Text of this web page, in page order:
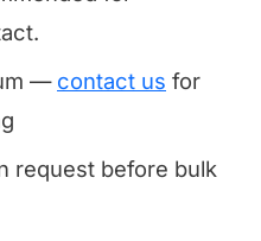
— contact us for
request before bulk